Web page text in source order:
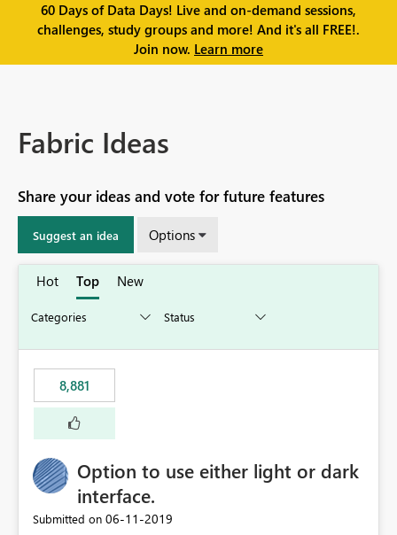
60 Days of Data Days! Live and on-demand sessions,
challenges, study groups and more! And it's all FREE!.
Join now. Learn more
Fabric Ideas
Share your ideas and vote for future features
Suggest an idea Options
Hot Top New
8,881
Option to use either light or dark
interface.
Submitted on ‎06-11-2019